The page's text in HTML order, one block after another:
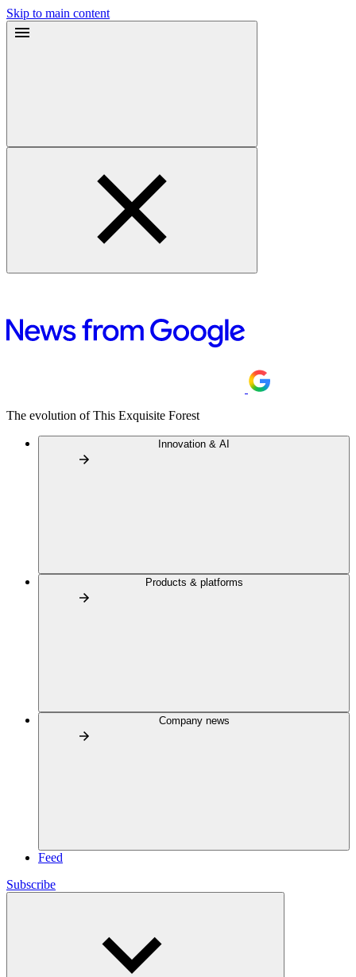
Skip to main content
The evolution of This Exquisite Forest
Innovation & AI
Products & platforms
Company news
Feed
Subscribe